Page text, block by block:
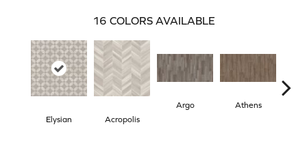
16 COLORS AVAILABLE
Elysian Acropolis
Argo Athens